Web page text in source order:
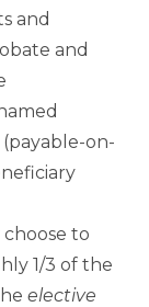
and
and
on-
to
1/3 of the
elective